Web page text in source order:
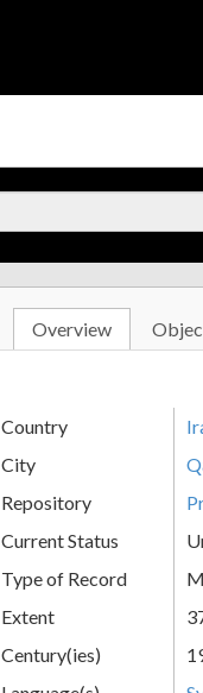
Overview
Country
City
Repository
Current Status
Type of Record
Extent
Century(ies)